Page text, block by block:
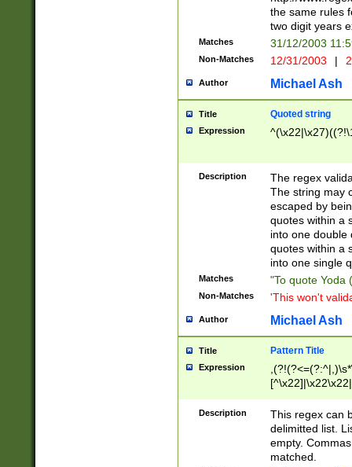
the same rules
two digit years
Matches 31/12/2003
Non-Matches 12/31/2003 |
Author Michael Ash
Title Quoted string
Expression
Description
The regex
The string may
escaped by
quotes within a
into one double
quotes within a
into one single
Matches "To quote Yoda
Non-Matches 'This won't
Author Michael Ash
Title Pattern Title
Expression
Description
This regex can
delimitted list.
empty.
matched.